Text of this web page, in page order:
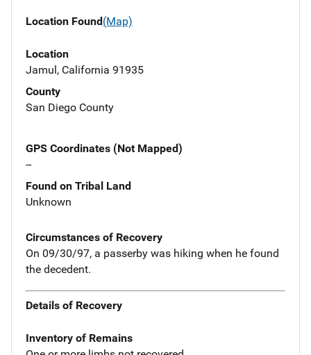
Location Found(Map)
Location
Jamul, California 91935
County
San Diego County
GPS Coordinates (Not Mapped)
--
Found on Tribal Land
Unknown
Circumstances of Recovery
On 09/30/97, a passerby was hiking when he found
the decedent.
Details of Recovery
Inventory of Remains